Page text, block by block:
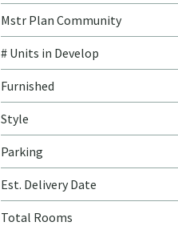
Mstr Plan Community
# Units in Develop
Furnished
Style
Parking
Est. Delivery Date
Total Rooms